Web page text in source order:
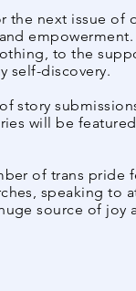
the next issue
to the
self-discovery.​
story
will be
of trans pride
speaking to
source of